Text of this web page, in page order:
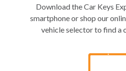
Download the Car Keys
smartphone or shop our
vehicle selector to find a